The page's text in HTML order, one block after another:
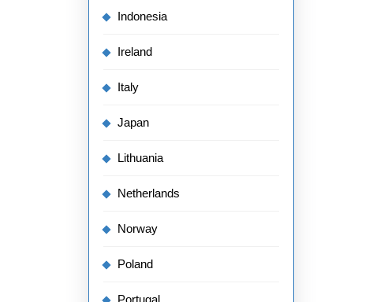
Indonesia
Ireland
Italy
Japan
Lithuania
Netherlands
Norway
Poland
Portugal